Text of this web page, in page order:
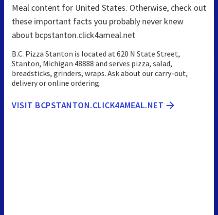
Meal content for United States. Otherwise, check out
these important facts you probably never knew
about bcpstanton.click4ameal.net
B.C. Pizza Stanton is located at 620 N State Street,
Stanton, Michigan 48888 and serves pizza, salad,
breadsticks, grinders, wraps. Ask about our carry-out,
delivery or online ordering.
VISIT BCPSTANTON.CLICK4AMEAL.NET